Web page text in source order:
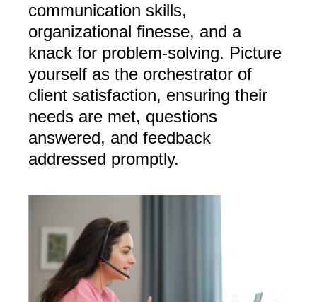
communication skills,
organizational finesse, and a
knack for problem-solving. Picture
yourself as the orchestrator of
client satisfaction, ensuring their
needs are met, questions
answered, and feedback
addressed promptly.